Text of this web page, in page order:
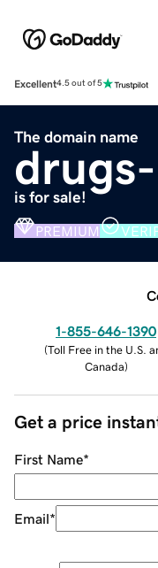
Excellent4.5 out of 5
The domain name
is for sale!
PREMIUM
1-855-646-1390
(Toll Free in the U.S.
Canada)
Get a price
First Name*
Email*